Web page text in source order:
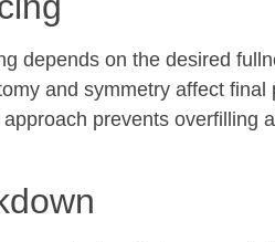
depends on the desired
and symmetry affect
prevents overfilling